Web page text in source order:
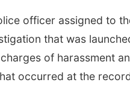
officer assigned to
that was
of harassment
occurred at the